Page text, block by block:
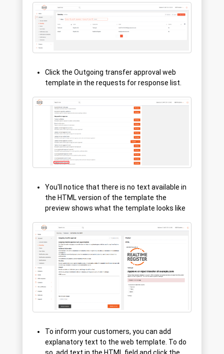
Click the Outgoing transfer approval web
template in the requests for response list.
You'll notice that there is no text available in
the HTML version of the template the
preview shows what the template looks like
To inform your customers, you can add
explanatory text to the web template. To do